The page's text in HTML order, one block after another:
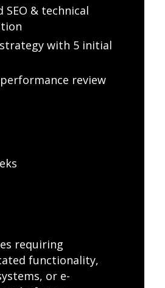
SEO & technical
with 5 initial
review
requiring
functionality,
or e-